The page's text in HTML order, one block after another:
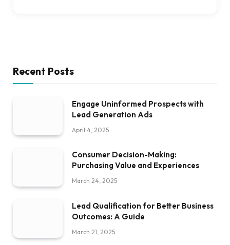
Recent Posts
Engage Uninformed Prospects with
Lead Generation Ads
April 4, 2025
Consumer Decision-Making:
Purchasing Value and Experiences
March 24, 2025
Lead Qualification for Better Business
Outcomes: A Guide
March 21, 2025